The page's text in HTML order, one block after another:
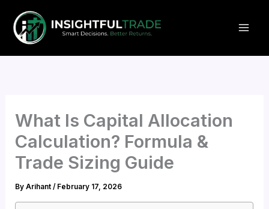
content
What Is Capital Allocation
Calculation? Formula &
Trade Sizing Guide
ByArihant/ February 17, 2026